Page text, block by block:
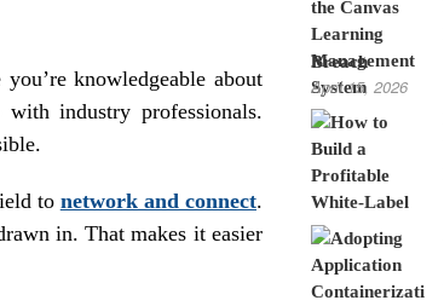
knowledgeable about
industry professionals.
to network and connect.
in. That makes it easier
Breach
April 15, 2026